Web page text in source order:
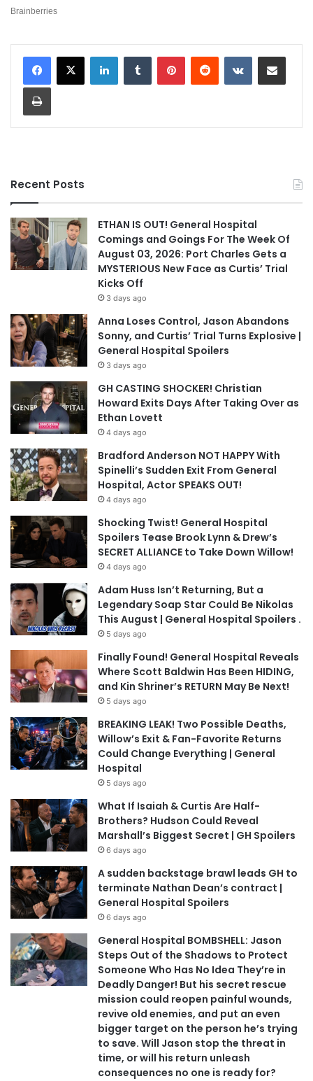
LinkedInTumblr PinterestReddit VKontakteShare via Email
Print
Recent Posts
ETHAN IS OUT! General Hospital
Comings and Goings For The Week Of
August 03, 2026: Port Charles Gets a
MYSTERIOUS New Face as Curtis’ Trial
Kicks Off
3 days ago
Anna Loses Control, Jason Abandons
Sonny, and Curtis’ Trial Turns Explosive |
General Hospital Spoilers
3 days ago
GH CASTING SHOCKER! Christian
Howard Exits Days After Taking Over as
Ethan Lovett
4 days ago
Bradford Anderson NOT HAPPY With
Spinelli’s Sudden Exit From General
Hospital, Actor SPEAKS OUT!
4 days ago
Shocking Twist! General Hospital
Spoilers Tease Brook Lynn & Drew’s
SECRET ALLIANCE to Take Down Willow!
4 days ago
Adam Huss Isn’t Returning, But a
Legendary Soap Star Could Be Nikolas
This August | General Hospital Spoilers .
5 days ago
Finally Found! General Hospital Reveals
Where Scott Baldwin Has Been HIDING,
and Kin Shriner’s RETURN May Be Next!
5 days ago
BREAKING LEAK! Two Possible Deaths,
Willow’s Exit & Fan-Favorite Returns
Could Change Everything | General
Hospital
5 days ago
What If Isaiah & Curtis Are Half-
Brothers? Hudson Could Reveal
Marshall’s Biggest Secret | GH Spoilers
6 days ago
A sudden backstage brawl leads GH to
terminate Nathan Dean’s contract |
General Hospital Spoilers
6 days ago
General Hospital BOMBSHELL: Jason
Steps Out of the Shadows to Protect
Someone Who Has No Idea They’re in
Deadly Danger! But his secret rescue
mission could reopen painful wounds,
revive old enemies, and put an even
bigger target on the person he’s trying
to save. Will Jason stop the threat in
time, or will his return unleash
consequences no one is ready for?